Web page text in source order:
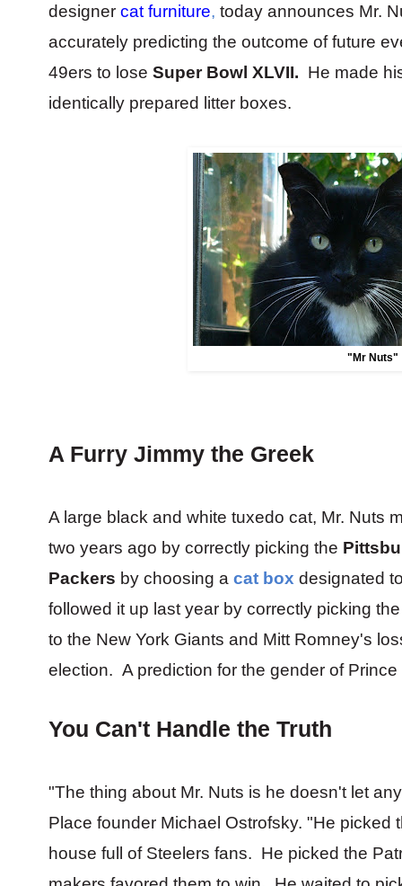
designer cat furniture, today announces Mr.
accurately predicting the outcome of future
49ers to lose Super Bowl XLVII. He made
identically prepared litter boxes.
"Mr Nuts"
A Furry Jimmy the Greek
A large black and white tuxedo cat, Mr. Nuts
two years ago by correctly picking the
Packers by choosing a cat box designated
followed it up last year by correctly picking
to the New York Giants and Mitt Romney's
election. A prediction for the gender of
You Can't Handle the Truth
"The thing about Mr. Nuts is he doesn't let
Place founder Michael Ostrofsky. "He picked
house full of Steelers fans. He picked the